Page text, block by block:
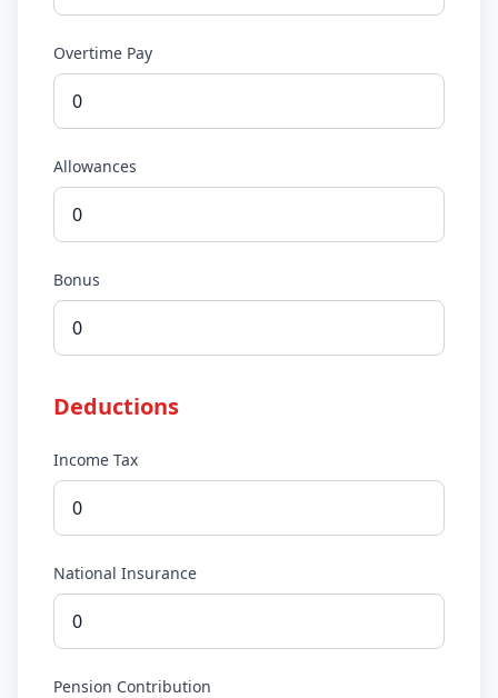
Overtime Pay
Allowances
Bonus
Deductions
Income Tax
National Insurance
Pension Contribution